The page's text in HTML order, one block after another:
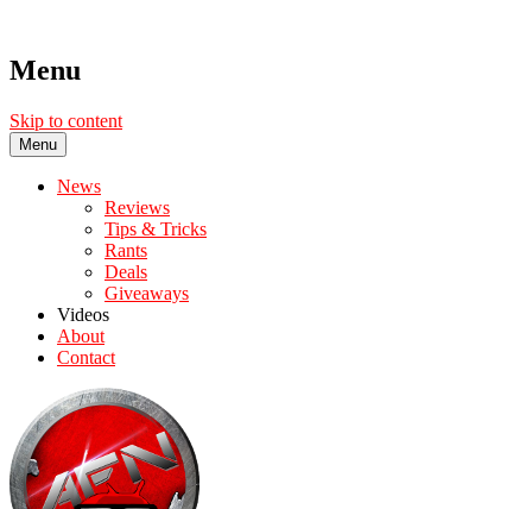
Menu
Skip to content
Menu
News
Reviews
Tips & Tricks
Rants
Deals
Giveaways
Videos
About
Contact